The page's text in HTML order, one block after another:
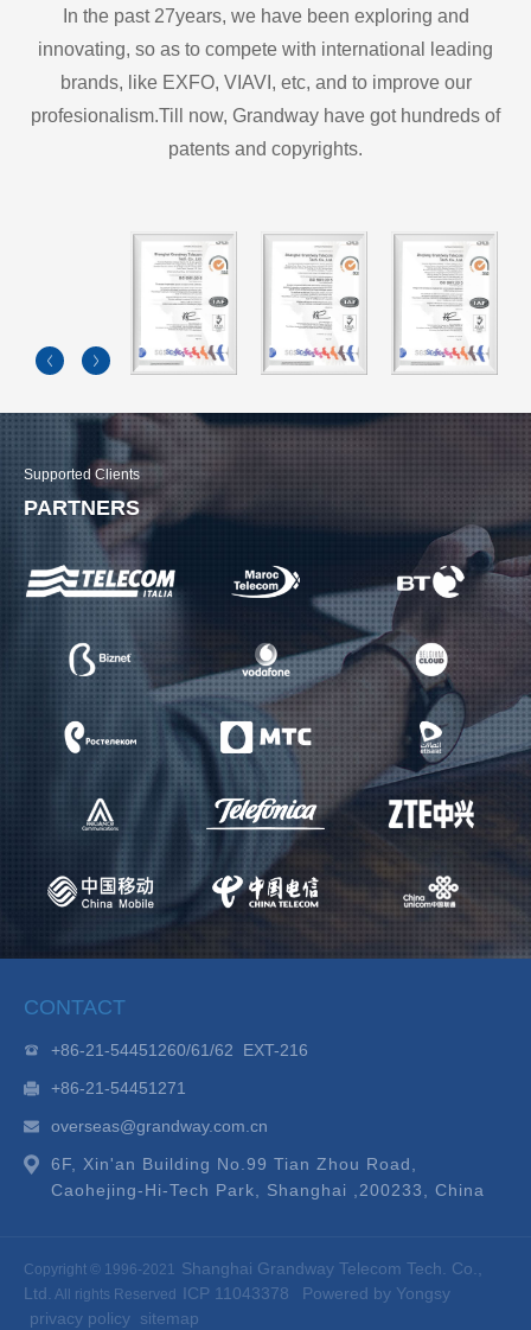
In the past 27years, we have been exploring and
innovating, so as to compete with international leading
brands, like EXFO, VIAVI, etc, and to improve our
profesionalism.Till now, Grandway have got hundreds of
patents and copyrights.
Supported Clients
PARTNERS
CONTACT
+86-21-54451260/61/62 EXT-216
+86-21-54451271
overseas@grandway.com.cn
6F, Xin'an Building No.99 Tian Zhou Road,
Caohejing-Hi-Tech Park, Shanghai ,200233, China
Copyright © 1996-2021
Shanghai Grandway Telecom Tech. Co.,
Ltd. All rights Reserved ICP 11043378
Powered by Yongsy
privacy policy sitemap